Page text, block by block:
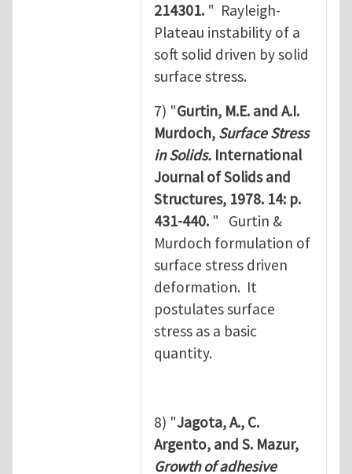
214301. " Rayleigh-
Plateau instability of a
soft solid driven by solid
surface stress.
7) "Gurtin, M.E. and A.I.
Murdoch, Surface Stress
in Solids. International
Journal of Solids and
Structures, 1978. 14: p.
431-440. " Gurtin &
Murdoch formulation of
surface stress driven
deformation. It
postulates surface
stress as a basic
quantity.
8) "Jagota, A., C.
Argento, and S. Mazur,
Growth of adhesive